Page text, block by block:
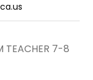
TEACHER 7-8